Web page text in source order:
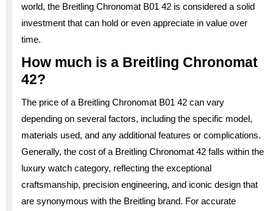
world, the Breitling Chronomat B01 42 is considered a solid
investment that can hold or even appreciate in value over
time.
How much is a Breitling Chronomat
42?
The price of a Breitling Chronomat B01 42 can vary
depending on several factors, including the specific model,
materials used, and any additional features or complications.
Generally, the cost of a Breitling Chronomat 42 falls within the
luxury watch category, reflecting the exceptional
craftsmanship, precision engineering, and iconic design that
are synonymous with the Breitling brand. For accurate